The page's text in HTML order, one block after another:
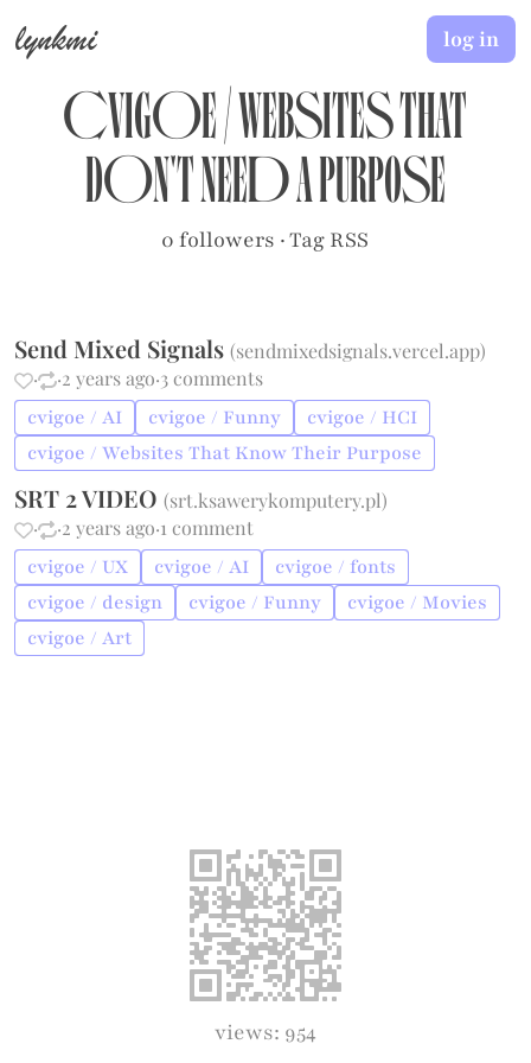
lynkmi
cvigoe/Websites That
Don't Need A Purpose
0 followers ·Tag RSS
log in
Send Mixed Signals(sendmixedsignals.vercel.app)
·
·2 years ago·3 comments
cvigoe / AI cvigoe / Funny
cvigoe / HCI
cvigoe / Websites That Know Their Purpose
SRT 2 VIDEO(srt.ksawerykomputery.pl)
·
·2 years ago·1 comment
cvigoe / UX cvigoe / AI
cvigoe / fonts
cvigoe / design
cvigoe / Funny
cvigoe / Movies
cvigoe / Art
views: 954